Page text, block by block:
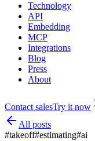
Technology
API
Embedding
MCP
Integrations
Blog
Press
About
Contact salesTry it now
All posts
#takeoff#estimating#ai